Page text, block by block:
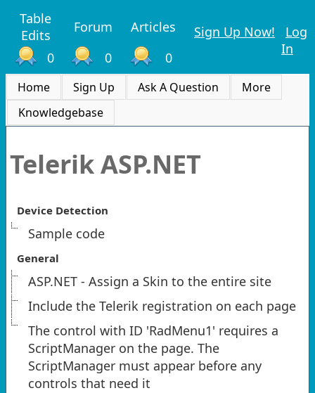
Table
Edits
Forum
Articles
0
0 0
Sign Up Now!
Log
In
Home Sign Up Ask A Question
More
Knowledgebase
Telerik ASP.NET
Device Detection
Sample code
General
ASP.NET - Assign a Skin to the entire site
Include the Telerik registration on each page
The control with ID 'RadMenu1' requires a
ScriptManager on the page. The
ScriptManager must appear before any
controls that need it